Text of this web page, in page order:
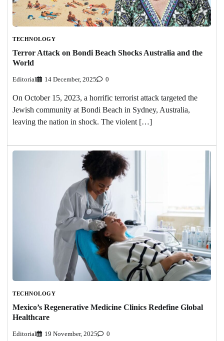
TECHNOLOGY
Terror Attack on Bondi Beach Shocks Australia and the
World
Editorial 14 December, 2025 0
On October 15, 2023, a horrific terrorist attack targeted the
Jewish community at Bondi Beach in Sydney, Australia,
leaving the nation in shock. The violent […]
TECHNOLOGY
Mexico’s Regenerative Medicine Clinics Redefine Global
Healthcare
Editorial 19 November, 2025 0